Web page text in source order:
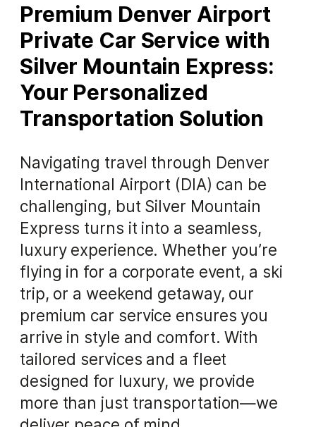
Premium Denver Airport
Private Car Service with
Silver Mountain Express:
Your Personalized
Transportation Solution
Navigating travel through Denver
International Airport (DIA) can be
challenging, but Silver Mountain
Express turns it into a seamless,
luxury experience. Whether you’re
flying in for a corporate event, a ski
trip, or a weekend getaway, our
premium car service ensures you
arrive in style and comfort. With
tailored services and a fleet
designed for luxury, we provide
more than just transportation—we